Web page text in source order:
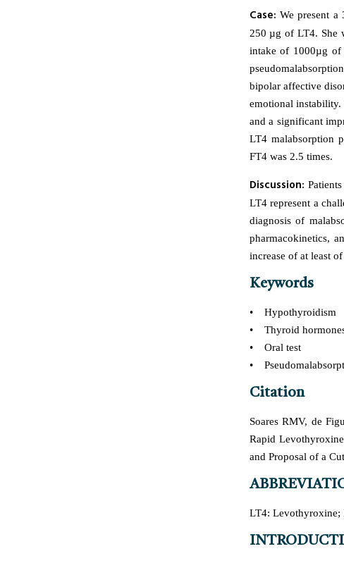
Case: We present
250 µg of LT4. She
intake of 1000µg of
bipolar affective
emotional instability.
and a significant
LT4 malabsorption
FT4 was 2.5 times.
Discussion:
LT4 represent a
diagnosis of
pharmacokinetics,
increase of at least
Keywords
• Hypothyroidism
• Thyroid
• Oral test
•
Citation
Soares RMV, de
Rapid
and Proposal of a
LT4: Levothyroxine;